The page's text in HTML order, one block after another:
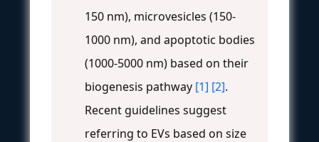
150 nm), microvesicles (150-
1000 nm), and apoptotic bodies
(1000-5000 nm) based on their
biogenesis pathway [1] [2].
Recent guidelines suggest
referring to EVs based on size